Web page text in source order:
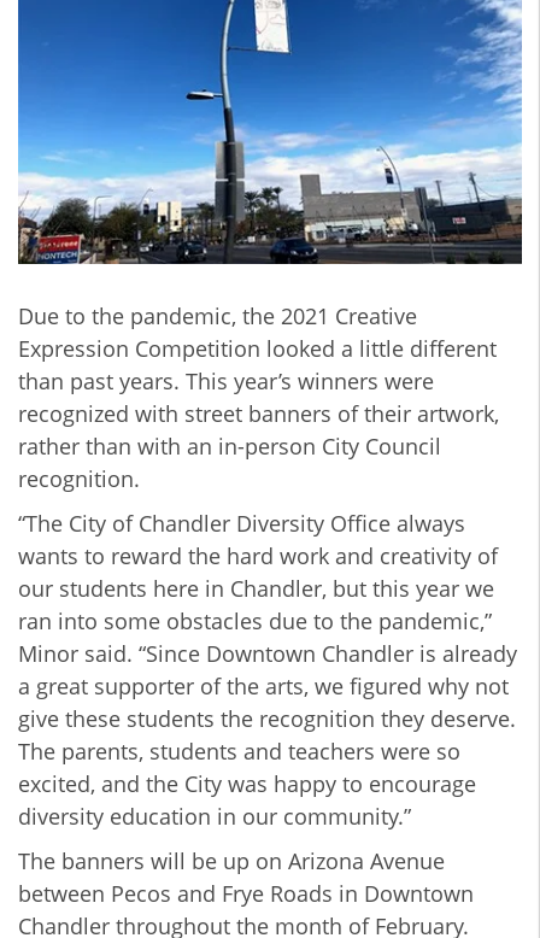
Due to the pandemic, the 2021 Creative
Expression Competition looked a little different
than past years. This year’s winners were
recognized with street banners of their artwork,
rather than with an in-person City Council
recognition.
“The City of Chandler Diversity Office always
wants to reward the hard work and creativity of
our students here in Chandler, but this year we
ran into some obstacles due to the pandemic,”
Minor said. “Since Downtown Chandler is already
a great supporter of the arts, we figured why not
give these students the recognition they deserve.
The parents, students and teachers were so
excited, and the City was happy to encourage
diversity education in our community.”
The banners will be up on Arizona Avenue
between Pecos and Frye Roads in Downtown
Chandler throughout the month of February.